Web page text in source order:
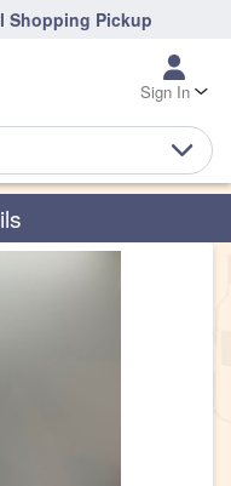
Shopping Pickup
Sign In